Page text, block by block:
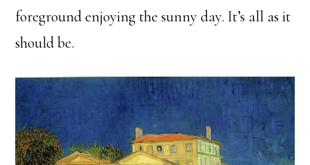
foreground enjoying the sunny day. It’s all as it
should be.